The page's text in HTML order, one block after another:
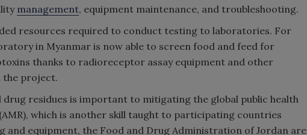
management, equipment maintenance, and troubleshooting.
resources required to conduct testing to laboratories. For
in Myanmar is now able to screen food and feed for
thanks to radioreceptor assay equipment and other
the project.
residues is important to mitigating the global public health
(AMR), which is another skill taught to participating countries
equipment, the Food and Drug Administration of Jordan are